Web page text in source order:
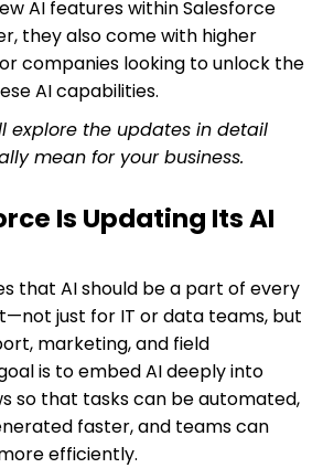
AI features within Salesforce
they also come with higher
companies looking to unlock the
AI capabilities.
explore the updates in detail
mean for your business.
Is Updating Its AI
that AI should be a part of every
just for IT or data teams, but
marketing, and field
is to embed AI deeply into
so that tasks can be automated,
faster, and teams can
efficiently.